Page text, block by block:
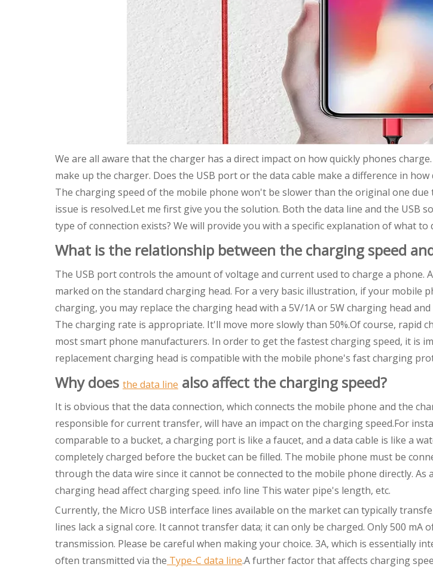
We are all aware that the charger has a direct impact on how quickly phones
make up the charger. Does the USB port or the data cable make a difference in
The charging speed of the mobile phone won't be slower than the original one due
issue is resolved.Let me first give you the solution. Both the data line and the USB
type of connection exists? We will provide you with a specific explanation of what
What is the relationship between the charging speed
The USB port controls the amount of voltage and current used to charge a phone.
marked on the standard charging head. For a very basic illustration, if your mobile
charging, you may replace the charging head with a 5V/1A or 5W charging head
The charging rate is appropriate. It'll move more slowly than 50%.Of course, rapid
most smart phone manufacturers. In order to get the fastest charging speed, it is
replacement charging head is compatible with the mobile phone's fast charging
Why does the data line also affect the charging speed?
It is obvious that the data connection, which connects the mobile phone and the
responsible for current transfer, will have an impact on the charging speed.For
comparable to a bucket, a charging port is like a faucet, and a data cable is like a
completely charged before the bucket can be filled. The mobile phone must be
through the data wire since it cannot be connected to the mobile phone directly. As
charging head affect charging speed. info line This water pipe's length, etc.
Currently, the Micro USB interface lines available on the market can typically
lines lack a signal core. It cannot transfer data; it can only be charged. Only 500 mA
transmission. Please be careful when making your choice. 3A, which is essentially
often transmitted via the Type-C data line.A further factor that affects charging